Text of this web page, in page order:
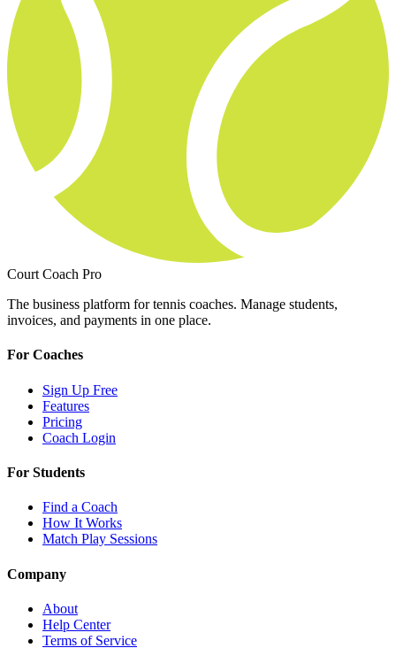
Court Coach Pro
The business platform for tennis coaches. Manage students,
invoices, and payments in one place.
For Coaches
Sign Up Free
Features
Pricing
Coach Login
For Students
Find a Coach
How It Works
Match Play Sessions
Company
About
Help Center
Terms of Service